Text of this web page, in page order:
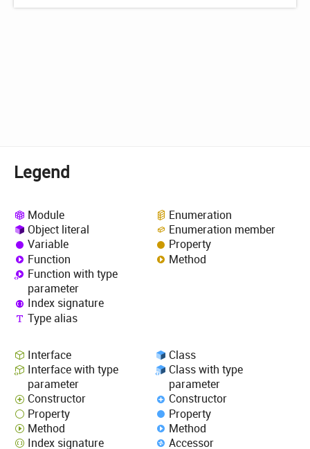
Legend
Module
Object literal
Variable
Function
Function with type
parameter
Index signature
Type alias
Enumeration
Enumeration member
Property
Method
Interface
Interface with type
parameter
Constructor
Property
Method
Index signature
Class
Class with type
parameter
Constructor
Property
Method
Accessor